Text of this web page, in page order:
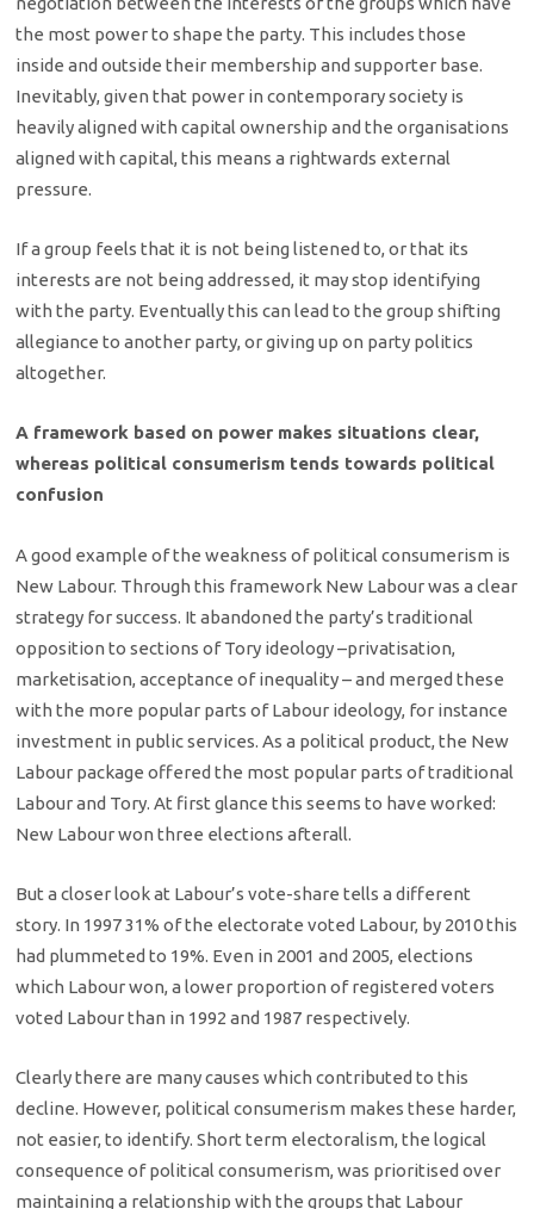
the most power to shape the party. This includes those
inside and outside their membership and supporter base.
Inevitably, given that power in contemporary society is
heavily aligned with capital ownership and the organisations
aligned with capital, this means a rightwards external
pressure.
If a group feels that it is not being listened to, or that its
interests are not being addressed, it may stop identifying
with the party. Eventually this can lead to the group shifting
allegiance to another party, or giving up on party politics
altogether.
A framework based on power makes situations clear,
whereas political consumerism tends towards political
confusion
A good example of the weakness of political consumerism is
New Labour. Through this framework New Labour was a clear
strategy for success. It abandoned the party’s traditional
opposition to sections of Tory ideology –privatisation,
marketisation, acceptance of inequality – and merged these
with the more popular parts of Labour ideology, for instance
investment in public services. As a political product, the New
Labour package offered the most popular parts of traditional
Labour and Tory. At first glance this seems to have worked:
New Labour won three elections afterall.
But a closer look at Labour’s vote-share tells a different
story. In 1997 31% of the electorate voted Labour, by 2010 this
had plummeted to 19%. Even in 2001 and 2005, elections
which Labour won, a lower proportion of registered voters
voted Labour than in 1992 and 1987 respectively.
Clearly there are many causes which contributed to this
decline. However, political consumerism makes these harder,
not easier, to identify. Short term electoralism, the logical
consequence of political consumerism, was prioritised over
maintaining a relationship with the groups that Labour